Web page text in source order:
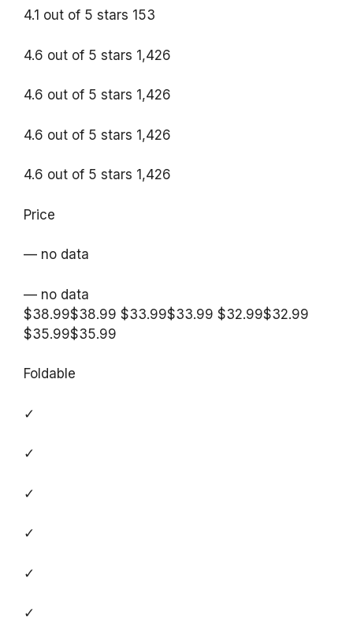
4.1 out of 5 stars 153
4.6 out of 5 stars 1,426
4.6 out of 5 stars 1,426
4.6 out of 5 stars 1,426
4.6 out of 5 stars 1,426
Price
— no data
— no data
$38.99$38.99 $33.99$33.99 $32.99$32.99
$35.99$35.99
Foldable
✓
✓
✓
✓
✓
✓